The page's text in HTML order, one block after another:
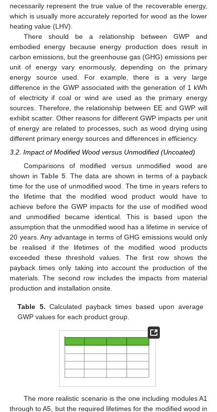
necessarily represent the true value of the recoverable energy,
which is usually more accurately reported for wood as the lower
heating value (LHV).
There should be a relationship between GWP and
embodied energy because energy production does result in
carbon emissions, but the greenhouse gas (GHG) emissions per
unit of energy vary enormously, depending on the primary
energy source used. For example, there is a very large
difference in the GWP associated with the generation of 1 kWh
of electricity if coal or wind are used as the primary energy
sources. Therefore, the relationship between EE and GWP will
exhibit scatter. Other reasons for different GWP impacts per unit
of energy are related to processes, such as wood drying using
different primary energy sources and differences in efficiency.
3.2. Impact of Modified Wood versus Unmodified (Uncoated)
Comparisons of modified versus unmodified wood are
shown in Table 5 . The data are shown in terms of a payback
time for the use of unmodified wood. The time in years refers to
the lifetime that the modified wood product would have to
achieve before the GWP impacts for the use of modified wood
and unmodified became identical. This is based upon the
assumption that the unmodified wood has a lifetime in service of
20 years. Any advantage in terms of GHG emissions would only
be realised if the lifetimes of the modified wood products
exceeded these threshold values. The first row shows the
payback times only taking into account the production of the
materials. The second row includes the impacts from material
production and installation onsite.
Table 5. Calculated payback times based upon average
GWP values for each product group.
The more realistic scenario is the one including modules A1
through to A5, but the required lifetimes for the modified wood in